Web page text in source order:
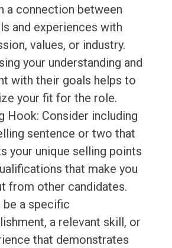
a connection between
and experiences with
values, or industry.
your understanding and
with their goals helps to
your fit for the role.
Hook: Consider including
sentence or two that
your unique selling points
that make you
from other candidates.
be a specific
a relevant skill, or
that demonstrates